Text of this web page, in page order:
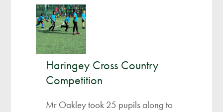
Haringey Cross Country
Competition ​
Mr Oakley took 25 pupils along to